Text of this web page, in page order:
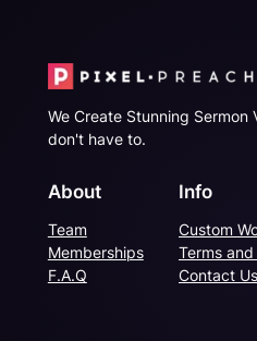
We Create Stunning Sermon
don't have to.
About
Team
Memberships
F.A.Q
Info
Custom
Terms
Contact Us